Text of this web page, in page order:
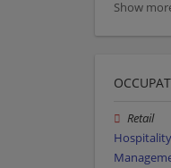
Show
Retail